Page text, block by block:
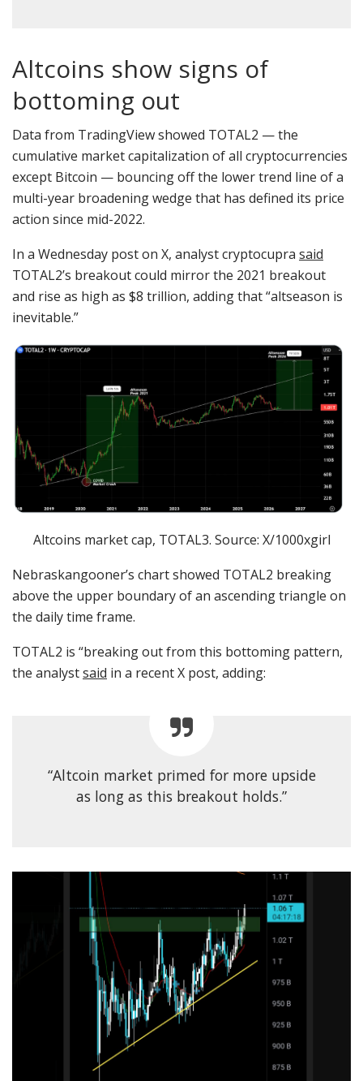
Altcoins show signs of
bottoming out
Data from TradingView showed TOTAL2 — the
cumulative market capitalization of all cryptocurrencies
except Bitcoin — bouncing off the lower trend line of a
multi-year broadening wedge that has defined its price
action since mid-2022.
In a Wednesday post on X, analyst cryptocupra said
TOTAL2’s breakout could mirror the 2021 breakout
and rise as high as $8 trillion, adding that “altseason is
inevitable.”
Altcoins market cap, TOTAL3. Source: X/1000xgirl
Nebraskangooner’s chart showed TOTAL2 breaking
above the upper boundary of an ascending triangle on
the daily time frame.
TOTAL2 is “breaking out from this bottoming pattern,
the analystsaid in a recent X post, adding:
“Altcoin market primed for more upside
as long as this breakout holds.”